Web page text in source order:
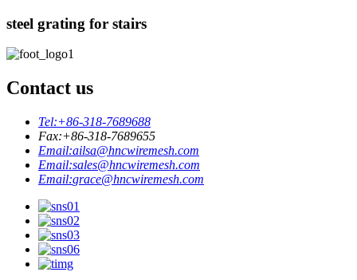
steel grating for stairs
Contact us
Tel:+86-318-7689688
Fax:+86-318-7689655
Email:ailsa@hncwiremesh.com
Email:sales@hncwiremesh.com
Email:grace@hncwiremesh.com